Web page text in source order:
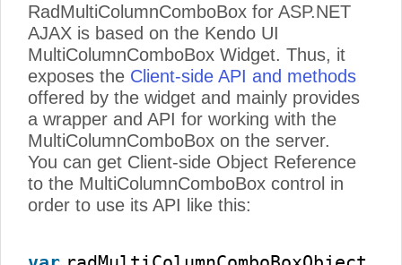
RadMultiColumnComboBox for ASP.NET
AJAX is based on the Kendo UI
MultiColumnComboBox Widget. Thus, it
exposes the Client-side API and methods
offered by the widget and mainly provides
a wrapper and API for working with the
MultiColumnComboBox on the server.
You can get Client-side Object Reference
to the MultiColumnComboBox control in
order to use its API like this: